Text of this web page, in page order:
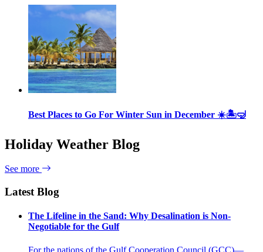
Best Places to Go For Winter Sun in December ☀️🏝🤿
Holiday Weather Blog
See more
Latest Blog
The Lifeline in the Sand: Why Desalination is Non-
Negotiable for the Gulf
For the nations of the Gulf Cooperation Council (GCC)—